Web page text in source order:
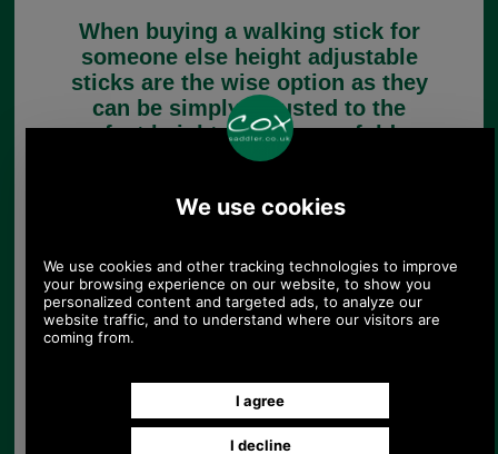
When buying a walking stick for
someone else height adjustable
sticks are the wise option as they
can be simply adjusted to the
perfect height. Some even fold up
for convenience when travelling.